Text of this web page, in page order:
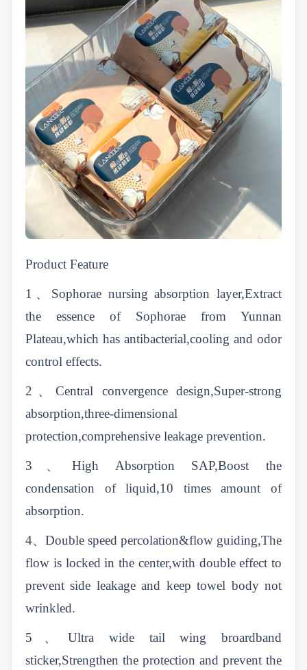
Product Feature
1、Sophorae nursing absorption layer,Extract
the essence of Sophorae from Yunnan
Plateau,which has antibacterial,cooling and odor
control effects.
2、Central convergence design,Super-strong
absorption,three-dimensional
protection,comprehensive leakage prevention.
3、High Absorption SAP,Boost the
condensation of liquid,10 times amount of
absorption.
4、Double speed percolation&flow guiding,The
flow is locked in the center,with double effect to
prevent side leakage and keep towel body not
wrinkled.
5、Ultra wide tail wing broardband
sticker,Strengthen the protection and prevent the